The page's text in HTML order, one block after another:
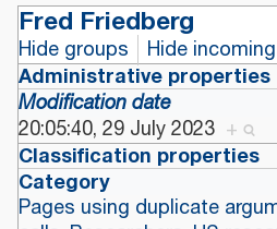
Fred Friedberg
Hide groups Hide
Administrative properties
Modification date
20:05:40, 29 July 2023 +
Classification properties
Category
Pages using duplicate